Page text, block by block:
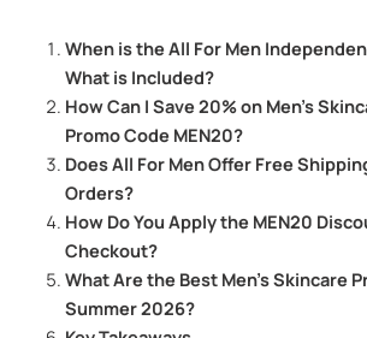
When is the All For Men
What is Included?
How Can I Save 20% on Men’s
Promo Code MEN20?
Does All For Men Offer Free
Orders?
How Do You Apply the MEN20
Checkout?
What Are the Best Men’s Skincare
Summer 2026?